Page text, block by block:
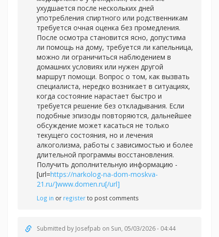
ухудшается после нескольких дней
употребления спиртного или родственникам
требуется очная оценка без промедления.
После осмотра становится ясно, допустима
ли помощь на дому, требуется ли капельница,
можно ли ограничиться наблюдением в
домашних условиях или нужен другой
маршрут помощи. Вопрос о том, как вызвать
специалиста, нередко возникает в ситуациях,
когда состояние нарастает быстро и
требуется решение без откладывания. Если
подобные эпизоды повторяются, дальнейшее
обсуждение может касаться не только
текущего состояния, но и лечения
алкоголизма, работы с зависимостью и более
длительной программы восстановления.
Получить дополнительную информацию -
[url=https://narkolog-na-dom-moskva-
21.ru/]www.domen.ru[/url]
Log in or registerto post comments
Submitted by Josefpab on Sun, 05/03/2026 - 04:44